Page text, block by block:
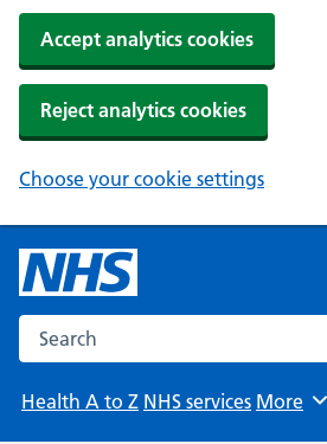
Accept analytics cookies
Reject analytics cookies
Choose your cookie settings
Search the NHS website
Health A to Z NHS services Browse
More